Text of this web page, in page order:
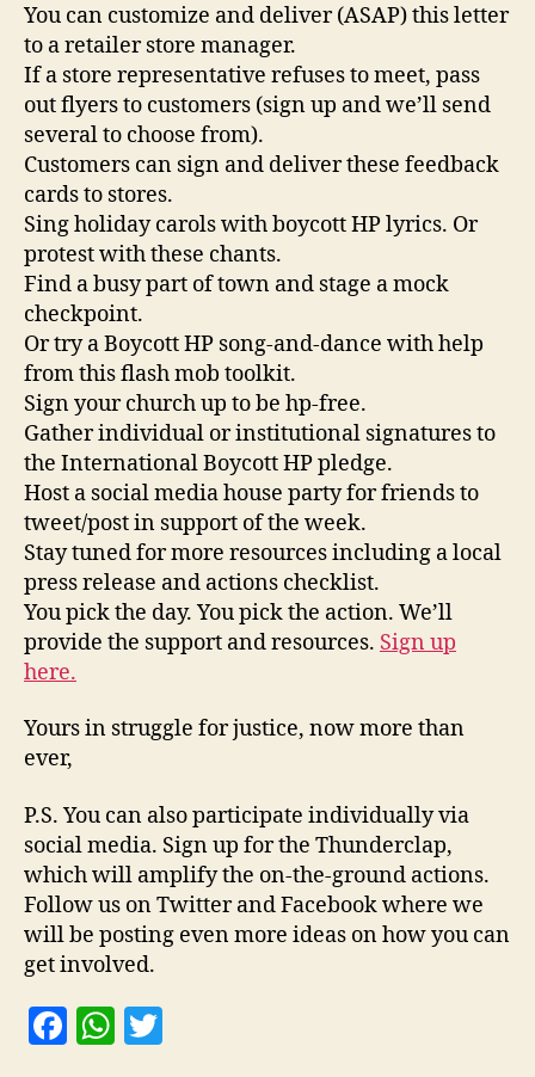
You can customize and deliver (ASAP) this letter
to a retailer store manager.
If a store representative refuses to meet, pass
out flyers to customers (sign up and we’ll send
several to choose from).
Customers can sign and deliver these feedback
cards to stores.
Sing holiday carols with boycott HP lyrics. Or
protest with these chants.
Find a busy part of town and stage a mock
checkpoint.
Or try a Boycott HP song-and-dance with help
from this flash mob toolkit.
Sign your church up to be hp-free.
Gather individual or institutional signatures to
the International Boycott HP pledge.
Host a social media house party for friends to
tweet/post in support of the week.
Stay tuned for more resources including a local
press release and actions checklist.
You pick the day. You pick the action. We’ll
provide the support and resources. Sign up
here.
Yours in struggle for justice, now more than
ever,
P.S. You can also participate individually via
social media. Sign up for the Thunderclap,
which will amplify the on-the-ground actions.
Follow us on Twitter and Facebook where we
will be posting even more ideas on how you can
get involved.
F
W